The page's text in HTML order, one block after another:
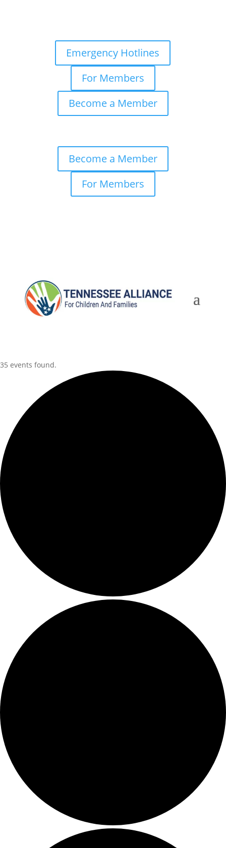
Emergency Hotlines
For Members
Become a Member
Become a Member
For Members
35 events found.